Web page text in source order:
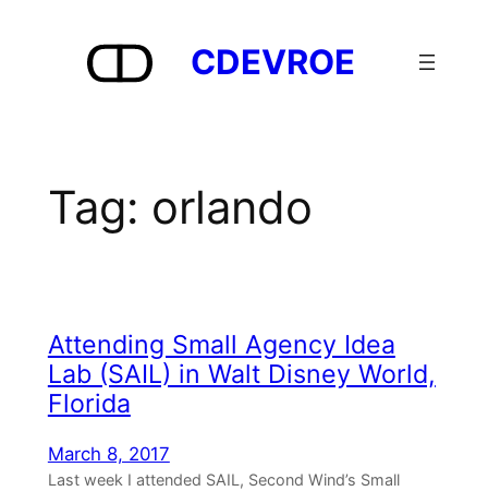
CDEVROE
Tag: orlando
Attending Small Agency Idea
Lab (SAIL) in Walt Disney World,
Florida
March 8, 2017
Last week I attended SAIL, Second Wind’s Small